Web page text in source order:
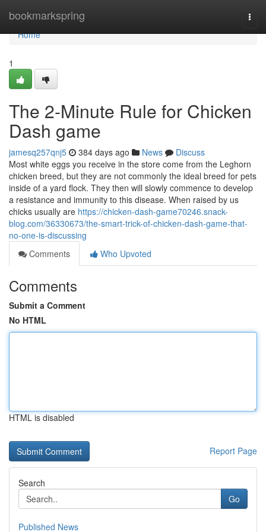
bookmarkspring
Home
Home
1
The 2-Minute Rule for Chicken
Dash game
jamesq257qnj5 384 days ago News
Discuss
Most white eggs you receive in the store come from the Leghorn
chicken breed, but they are not commonly the ideal breed for pets
inside of a yard flock. They then will slowly commence to develop
a resistance and immunity to this disease. When raised by us
chicks usually are https://chicken-dash-game70246.snack-
blog.com/36330673/the-smart-trick-of-chicken-dash-game-that-
no-one-is-discussing
Comments
Who Upvoted
Comments
Submit a Comment
No HTML
HTML is disabled
Report Page
Search
Go
Published News